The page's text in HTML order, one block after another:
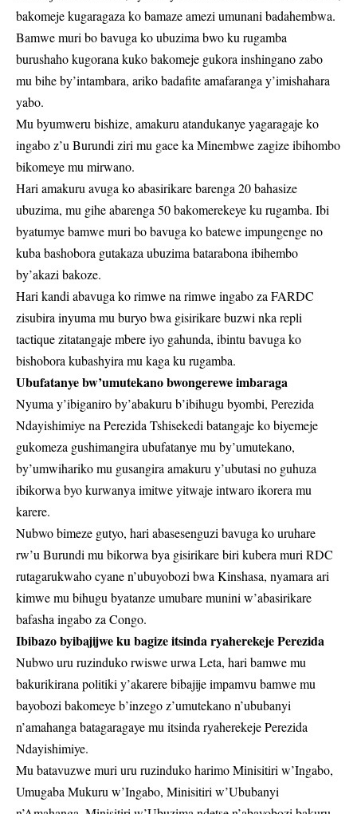
bakomeje kugaragaza ko bamaze amezi umunani badahembwa.
Bamwe muri bo bavuga ko ubuzima bwo ku rugamba
burushaho kugorana kuko bakomeje gukora inshingano zabo
mu bihe by’intambara, ariko badafite amafaranga y’imishahara
yabo.
Mu byumweru bishize, amakuru atandukanye yagaragaje ko
ingabo z’u Burundi ziri mu gace ka Minembwe zagize ibihombo
bikomeye mu mirwano.
Hari amakuru avuga ko abasirikare barenga 20 bahasize
ubuzima, mu gihe abarenga 50 bakomerekeye ku rugamba. Ibi
byatumye bamwe muri bo bavuga ko batewe impungenge no
kuba bashobora gutakaza ubuzima batarabona ibihembo
by’akazi bakoze.
Hari kandi abavuga ko rimwe na rimwe ingabo za FARDC
zisubira inyuma mu buryo bwa gisirikare buzwi nka repli
tactique zitatangaje mbere iyo gahunda, ibintu bavuga ko
bishobora kubashyira mu kaga ku rugamba.
Ubufatanye bw’umutekano bwongerewe imbaraga
Nyuma y’ibiganiro by’abakuru b’ibihugu byombi, Perezida
Ndayishimiye na Perezida Tshisekedi batangaje ko biyemeje
gukomeza gushimangira ubufatanye mu by’umutekano,
by’umwihariko mu gusangira amakuru y’ubutasi no guhuza
ibikorwa byo kurwanya imitwe yitwaje intwaro ikorera mu
karere.
Nubwo bimeze gutyo, hari abasesenguzi bavuga ko uruhare
rw’u Burundi mu bikorwa bya gisirikare biri kubera muri RDC
rutagarukwaho cyane n’ubuyobozi bwa Kinshasa, nyamara ari
kimwe mu bihugu byatanze umubare munini w’abasirikare
bafasha ingabo za Congo.
Ibibazo byibajijwe ku bagize itsinda ryaherekeje Perezida
Nubwo uru ruzinduko rwiswe urwa Leta, hari bamwe mu
bakurikirana politiki y’akarere bibajije impamvu bamwe mu
bayobozi bakomeye b’inzego z’umutekano n’ububanyi
n’amahanga batagaragaye mu itsinda ryaherekeje Perezida
Ndayishimiye.
Mu batavuzwe muri uru ruzinduko harimo Minisitiri w’Ingabo,
Umugaba Mukuru w’Ingabo, Minisitiri w’Ububanyi